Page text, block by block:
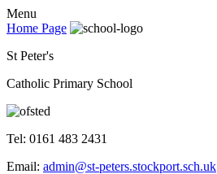
Menu
Home Page
St Peter's
Catholic Primary School
Tel: 0161 483 2431
Email: admin@st-peters.stockport.sch.uk